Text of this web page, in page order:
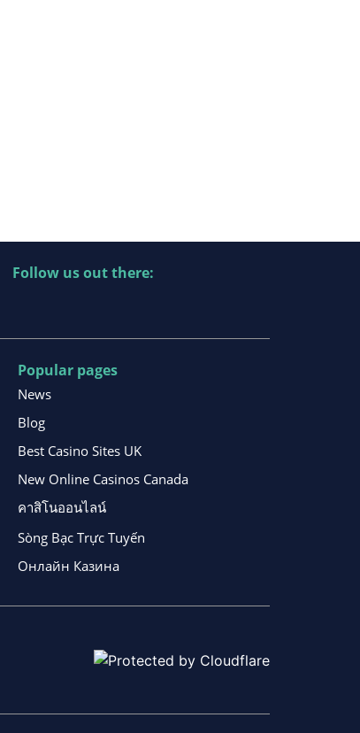
Follow us out there:
Popular pages
News
Blog
Best Casino Sites UK
New Online Casinos Canada
คาสิโนออนไลน์
Sòng Bạc Trực Tuyến
Онлайн Казина